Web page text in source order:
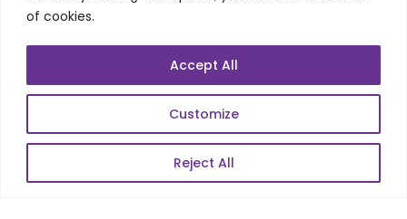
of cookies.
Customize
Reject All
Accept All
Mobile Apps Development
Web Scale Product Dev
Enterprise Product Dev